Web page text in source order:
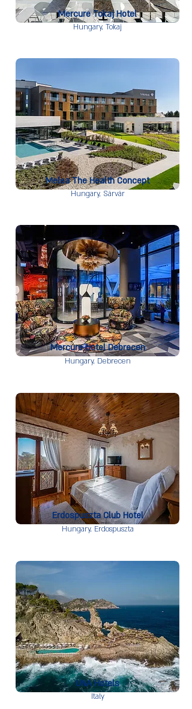
Mercure Tokaj Hotel
Hungary, Tokaj
Melea The Health Concept
Hungary, Sárvár
Mercure Hotel Debrecen
Hungary, Debrecen
Erdospuszta Club Hotel
Hungary, Erdospuszta
UNA Hotels
Italy